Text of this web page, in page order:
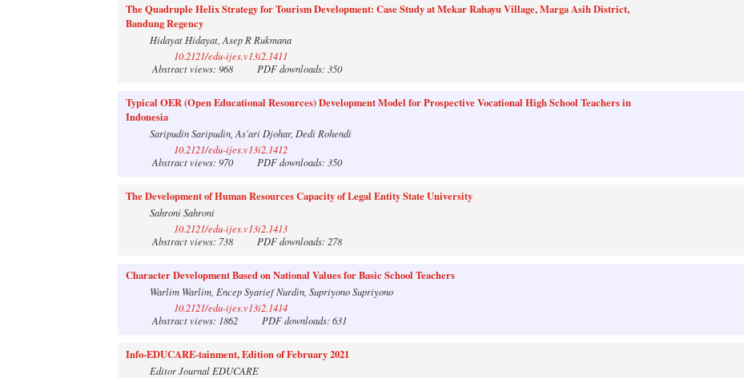
The Quadruple Helix Strategy for Tourism Development: Case Study at Mekar Rahayu Village, Marga Asih District,
Bandung Regency
Hidayat Hidayat, Asep R Rukmana
10.2121/edu-ijes.v13i2.1411
Abstract views: 968
PDF downloads: 350
Typical OER (Open Educational Resources) Development Model for Prospective Vocational High School Teachers in
Indonesia
Saripudin Saripudin, As'ari Djohar, Dedi Rohendi
10.2121/edu-ijes.v13i2.1412
Abstract views: 970
PDF downloads: 350
The Development of Human Resources Capacity of Legal Entity State University
Sahroni Sahroni
10.2121/edu-ijes.v13i2.1413
Abstract views: 738
PDF downloads: 278
Character Development Based on National Values for Basic School Teachers
Warlim Warlim, Encep Syarief Nurdin, Supriyono Supriyono
10.2121/edu-ijes.v13i2.1414
Abstract views: 1862
PDF downloads: 631
Info-EDUCARE-tainment, Edition of February 2021
Editor Journal EDUCARE